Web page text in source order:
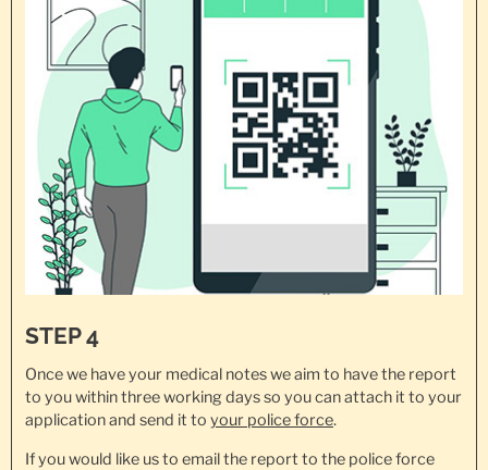
STEP 4
Once we have your medical notes we aim to have the report
to you within three working days so you can attach it to your
application and send it to your police force.
If you would like us to email the report to the police force